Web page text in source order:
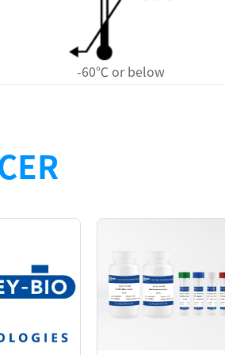
-60℃ or below
HX*1 (a cereblon inhibitor), an
These components enable the
a simple, rapid, highly
TR-FRET donor and acceptor into
Cereblon ligands/inhibitors
proportional to the apparent